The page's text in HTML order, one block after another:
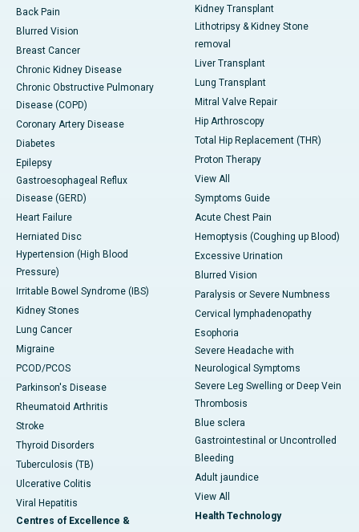
Back Pain
Blurred Vision
Breast Cancer
Chronic Kidney Disease
Chronic Obstructive Pulmonary
Disease (COPD)
Coronary Artery Disease
Diabetes
Epilepsy
Gastroesophageal Reflux
Disease (GERD)
Heart Failure
Herniated Disc
Hypertension (High Blood
Pressure)
Irritable Bowel Syndrome (IBS)
Kidney Stones
Lung Cancer
Migraine
PCOD/PCOS
Parkinson's Disease
Rheumatoid Arthritis
Stroke
Thyroid Disorders
Tuberculosis (TB)
Ulcerative Colitis
Viral Hepatitis
Centres of Excellence &
Kidney Transplant
Lithotripsy & Kidney Stone
removal
Liver Transplant
Lung Transplant
Mitral Valve Repair
Hip Arthroscopy
Total Hip Replacement (THR)
Proton Therapy
View All
Symptoms Guide
Acute Chest Pain
Hemoptysis (Coughing up Blood)
Excessive Urination
Blurred Vision
Paralysis or Severe Numbness
Cervical lymphadenopathy
Esophoria
Severe Headache with
Neurological Symptoms
Severe Leg Swelling or Deep Vein
Thrombosis
Blue sclera
Gastrointestinal or Uncontrolled
Bleeding
Adult jaundice
View All
Health Technology